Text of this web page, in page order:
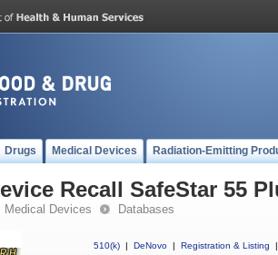
Drugs Medical Devices Radiation-Emitting
Recall SafeStar 55
Medical Devices Databases
510(k) | DeNovo | Registration & Listing
|